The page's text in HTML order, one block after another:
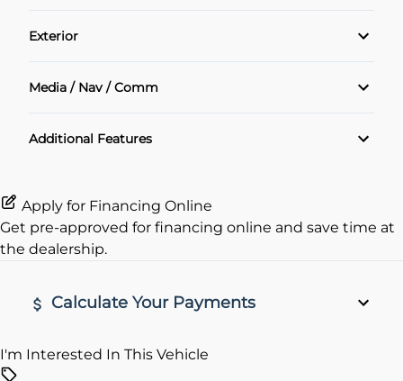
Heated Seats
Keyless Entry
remote start
Exterior
Media / Nav / Comm
Additional Features
Apply for Financing Online
Get pre-approved for financing online and save time at
the dealership.
Calculate Your Payments
Vehicle Price
I'm Interested In This Vehicle